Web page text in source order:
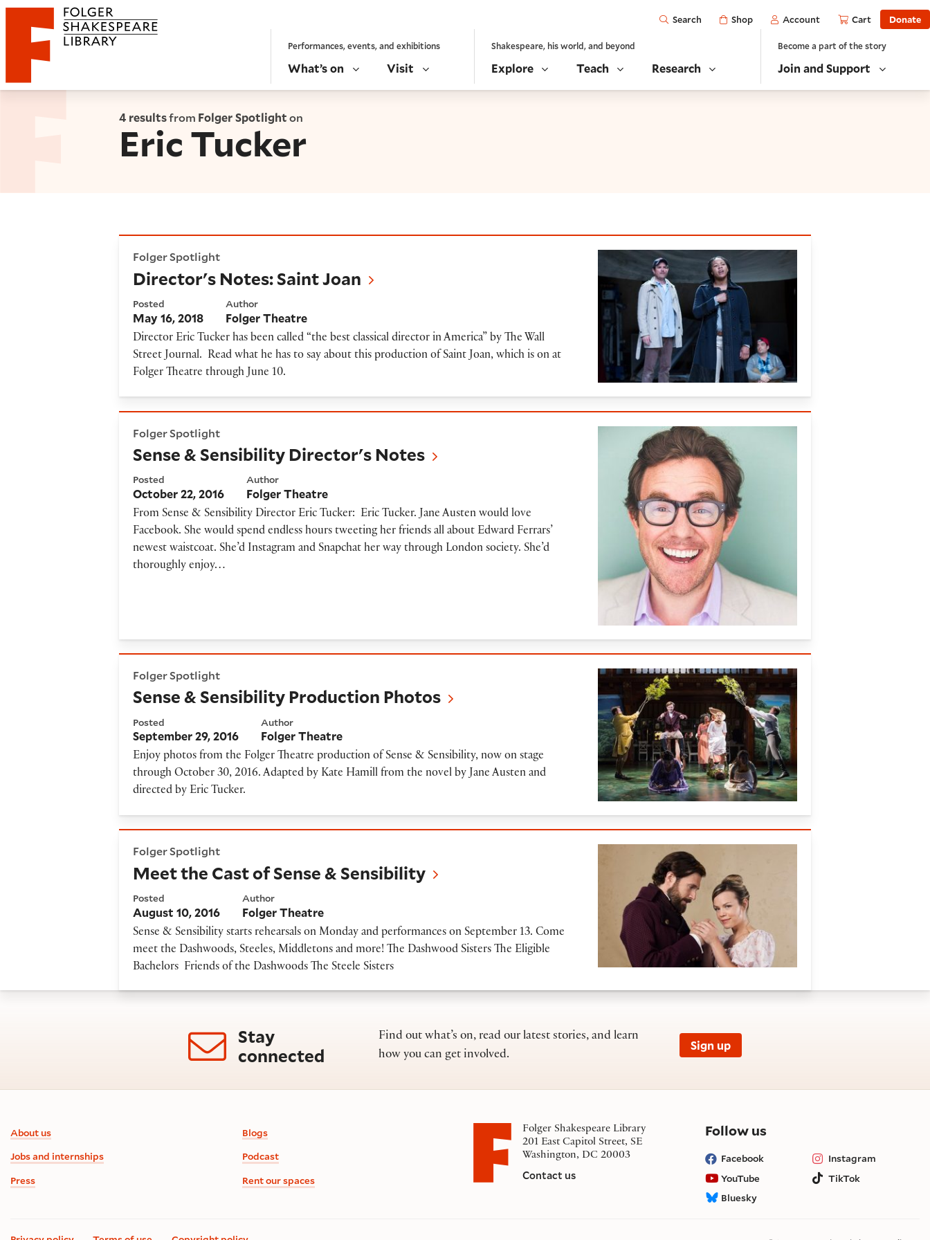
Website navigation
Folger Shakespeare Library - Home
Open
Search Shop Account Cart Donate
Performances, events, and exhibitions
What’s on Visit
Shakespeare, his world, and beyond
Explore Teach Research
Become a part of the story
Join and Support
4 resultsfrom Folger Spotlighton
Eric Tucker
Folger Spotlight
Director's Notes: Saint Joan
Posted
May 16, 2018
Author
Folger Theatre
Director Eric Tucker has been called “the best classical director in America” by The Wall
Street Journal. Read what he has to say about this production of Saint Joan, which is on at
Folger Theatre through June 10.
Folger Spotlight
Sense & Sensibility Director's Notes
Posted
October 22, 2016
Author
Folger Theatre
From Sense & Sensibility Director Eric Tucker: Eric Tucker. Jane Austen would love
Facebook. She would spend endless hours tweeting her friends all about Edward Ferrars’
newest waistcoat. She’d Instagram and Snapchat her way through London society. She’d
thoroughly enjoy…
Folger Spotlight
Sense & Sensibility Production Photos
Posted
September 29, 2016
Author
Folger Theatre
Enjoy photos from the Folger Theatre production of Sense & Sensibility, now on stage
through October 30, 2016. Adapted by Kate Hamill from the novel by Jane Austen and
directed by Eric Tucker.
Folger Spotlight
Meet the Cast of Sense & Sensibility
Posted
August 10, 2016
Author
Folger Theatre
Sense & Sensibility starts rehearsals on Monday and performances on September 13. Come
meet the Dashwoods, Steeles, Middletons and more! The Dashwood Sisters The Eligible
Bachelors Friends of the Dashwoods The Steele Sisters
Stay
connected
Find out what’s on, read our latest stories, and learn
how you can get involved.
Sign up
Footer information
About us
Jobs and internships
Press
Blogs
Podcast
Rent our spaces
Folger Shakespeare Library
201 East Capitol Street, SE
Washington, DC 20003
Contact us
Follow uson social media
Facebook
Instagram
YouTube
TikTok
Bluesky